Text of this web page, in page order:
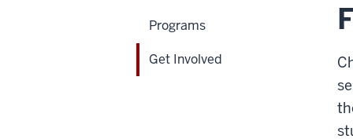
Programs
Get Involved